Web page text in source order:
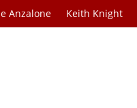
Anzalone Keith Knight